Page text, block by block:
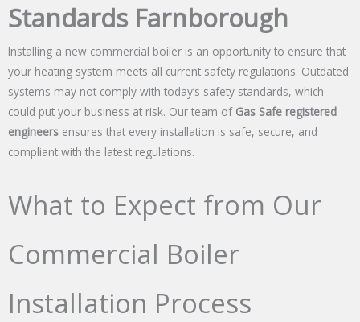
Standards Farnborough
Installing a new commercial boiler is an opportunity to ensure that
your heating system meets all current safety regulations. Outdated
systems may not comply with today’s safety standards, which
could put your business at risk. Our team of Gas Safe registered
engineers ensures that every installation is safe, secure, and
compliant with the latest regulations.
What to Expect from Our
Commercial Boiler
Installation Process